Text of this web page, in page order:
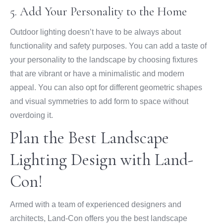
5. Add Your Personality to the Home
Outdoor lighting doesn’t have to be always about
functionality and safety purposes. You can add a taste of
your personality to the landscape by choosing fixtures
that are vibrant or have a minimalistic and modern
appeal. You can also opt for different geometric shapes
and visual symmetries to add form to space without
overdoing it.
Plan the Best Landscape
Lighting Design with Land-
Con!
Armed with a team of experienced designers and
architects, Land-Con offers you the best landscape